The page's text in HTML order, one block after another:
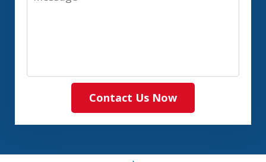
Contact Us Now